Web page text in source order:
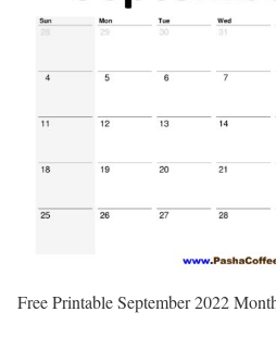
Free Printable September 2022